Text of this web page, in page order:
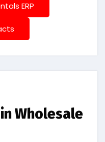
ERP
Wholesale